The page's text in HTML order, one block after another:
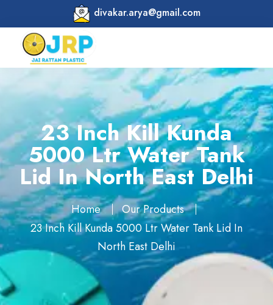
divakar.arya@gmail.com
23 Inch Kill Kunda
5000 Ltr Water Tank
Lid In North East Delhi
Home
Our Products
23 Inch Kill Kunda 5000 Ltr Water Tank Lid In
North East Delhi